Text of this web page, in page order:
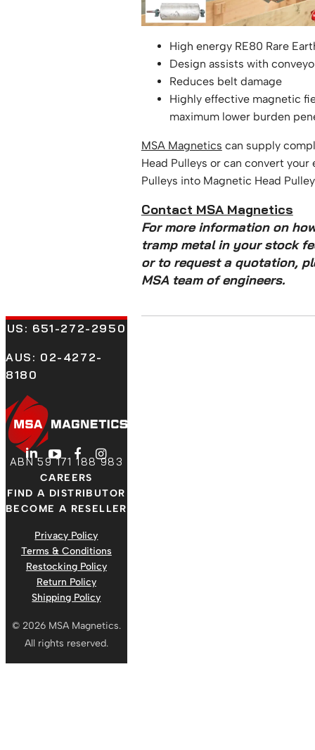
High energy RE80 Rare
Design assists with
Reduces belt damage
Highly effective magnetic
maximum lower burden
MSA Magnetics can supply
Head Pulleys or can convert your
Pulleys into Magnetic Head
Contact MSA Magnetics
For more information on
tramp metal in your stock
or to request a quotation,
MSA team of engineers.
US: 651-272-2950
AUS: 02-4272-
8180
LinkedIn
YouTube
Facebook
Instagram
ABN 59 171 188 983
CAREERS
FIND A DISTRIBUTOR
BECOME A RESELLER
Privacy Policy
Terms & Conditions
Restocking Policy
Return Policy
Shipping Policy
© 2026 MSA Magnetics.
All rights reserved.